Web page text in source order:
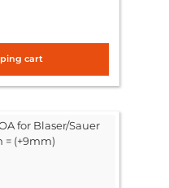
cart